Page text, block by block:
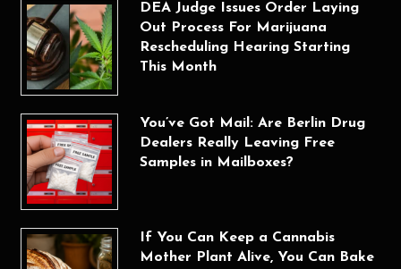
DEA Judge Issues Order Laying
Out Process For Marijuana
Rescheduling Hearing Starting
This Month
You’ve Got Mail: Are Berlin Drug
Dealers Really Leaving Free
Samples in Mailboxes?
If You Can Keep a Cannabis
Mother Plant Alive, You Can Bake